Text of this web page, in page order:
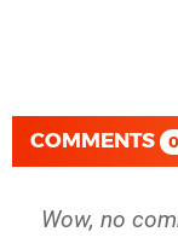
COMMENTS 0
Wow, no